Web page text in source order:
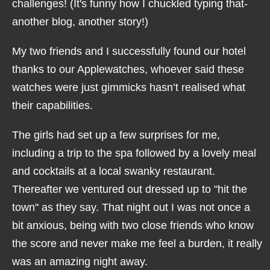
challenges! (It's funny how I chuckled typing that-
another blog, another story!)
My two friends and I successfully found our hotel
thanks to our Applewatches, whoever said these
watches were just gimmicks hasn’t realised what
their capabilities.
The girls had set up a few surprises for me,
including a trip to the spa followed by a lovely meal
and cocktails at a local swanky restaurant.
Thereafter we ventured out dressed up to "hit the
town" as they say. That night out I was not once a
bit anxious, being with two close friends who know
the score and never make me feel a burden, it really
was an amazing night away.